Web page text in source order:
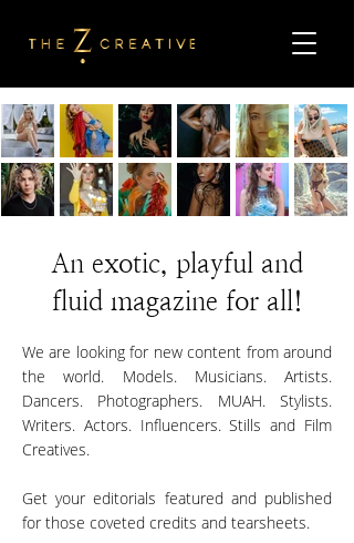
An exotic, playful and
fluid magazine for all!
We are looking for new content from around
the world. Models. Musicians. Artists.
Dancers. Photographers. MUAH. Stylists.
Writers. Actors. Influencers. Stills and Film
Creatives.
Get your editorials featured and published
for those coveted credits and tearsheets.